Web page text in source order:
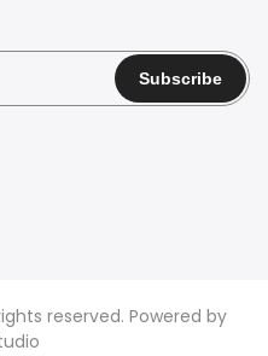
reserved. Powered by